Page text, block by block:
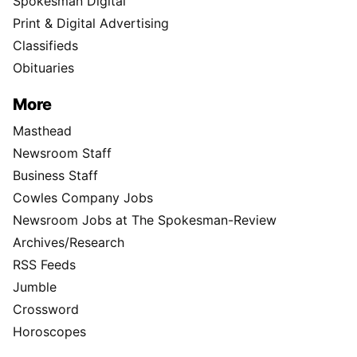
Print & Digital Advertising
Classifieds
Obituaries
More
Masthead
Newsroom Staff
Business Staff
Cowles Company Jobs
Newsroom Jobs at The Spokesman-Review
Archives/Research
RSS Feeds
Jumble
Crossword
Horoscopes